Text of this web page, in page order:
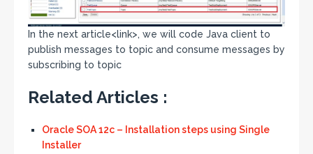
In the next article<link>, we will code Java client to
publish messages to topic and consume messages by
subscribing to topic
Related Articles :
Oracle SOA 12c – Installation steps using Single
Installer